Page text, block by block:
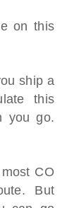
on this
ship a
this
you go.
CO
But